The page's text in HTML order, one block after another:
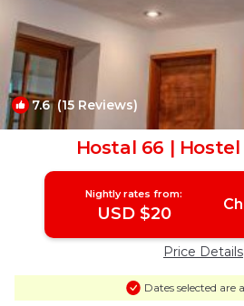
7.6(15 Reviews)
Hostal 66 |
Nightly rates from:
USD $20
Price Details
Dates selected are